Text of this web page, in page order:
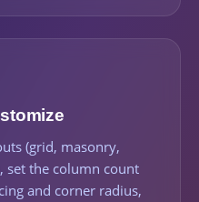
(grid, masonry,
set the column count
and corner radius,